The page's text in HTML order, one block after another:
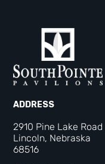
ADDRESS
2910 Pine Lake Road
Lincoln, Nebraska
68516